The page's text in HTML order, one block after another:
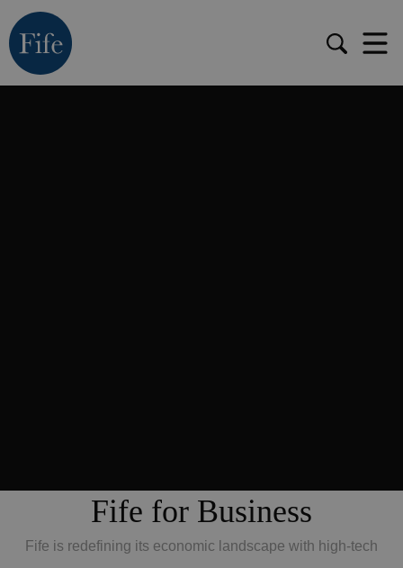
Fife for Business
Fife is redefining its economic landscape with high-tech